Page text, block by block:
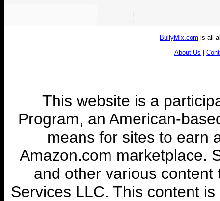
BullyMix.com is all
About Us
This website is a
Program, an American-
means for sites to earn
Amazon.com marketplace.
and other various
Services LLC. This content